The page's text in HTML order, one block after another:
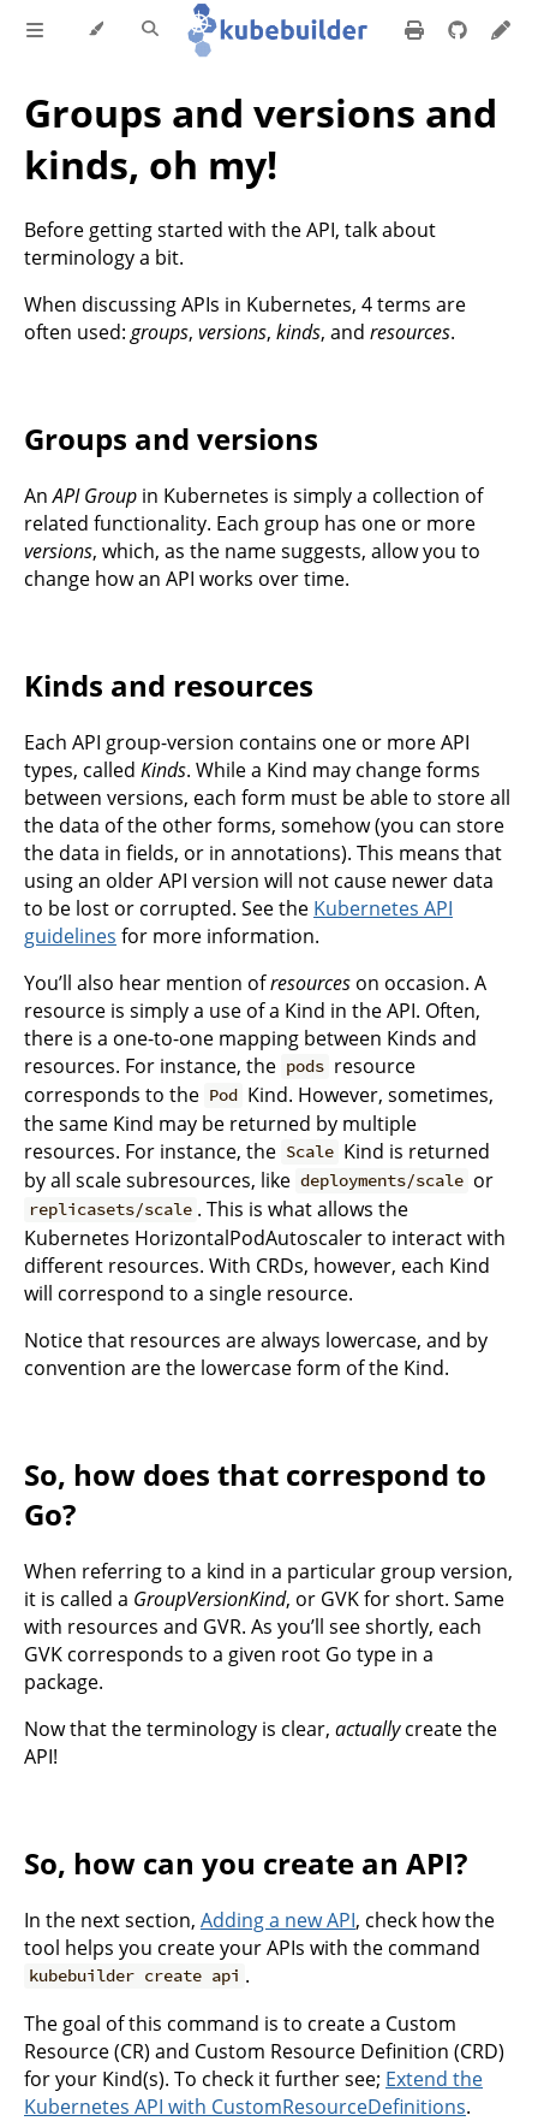
Groups and versions and
kinds, oh my!
Before getting started with the API, talk about
terminology a bit.
When discussing APIs in Kubernetes, 4 terms are
often used: groups, versions, kinds, and resources.
Groups and versions
AnAPI Group in Kubernetes is simply a collection of
related functionality. Each group has one or more
versions, which, as the name suggests, allow you to
change how an API works over time.
Kinds and resources
Each API group-version contains one or more API
types, called Kinds. While a Kind may change forms
between versions, each form must be able to store all
the data of the other forms, somehow (you can store
the data in fields, or in annotations). This means that
using an older API version will not cause newer data
to be lost or corrupted. See the Kubernetes API
guidelines for more information.
You’ll also hear mention ofresources on occasion. A
resource is simply a use of a Kind in the API. Often,
there is a one-to-one mapping between Kinds and
resources. For instance, the pods resource
corresponds to the Pod Kind. However, sometimes,
the same Kind may be returned by multiple
resources. For instance, the Scale Kind is returned
by all scale subresources, like deployments/scale or
replicasets/scale . This is what allows the
Kubernetes HorizontalPodAutoscaler to interact with
different resources. With CRDs, however, each Kind
will correspond to a single resource.
Notice that resources are always lowercase, and by
convention are the lowercase form of the Kind.
So, how does that correspond to
Go?
When referring to a kind in a particular group version,
it is called a GroupVersionKind, or GVK for short. Same
with resources and GVR. As you’ll see shortly, each
GVK corresponds to a given root Go type in a
package.
Now that the terminology is clear, actuallycreate the
API!
So, how can you create an API?
In the next section, Adding a new API, check how the
tool helps you create your APIs with the command
kubebuilder create api .
The goal of this command is to create a Custom
Resource (CR) and Custom Resource Definition (CRD)
for your Kind(s). To check it further see; Extend the
Kubernetes API with CustomResourceDefinitions.